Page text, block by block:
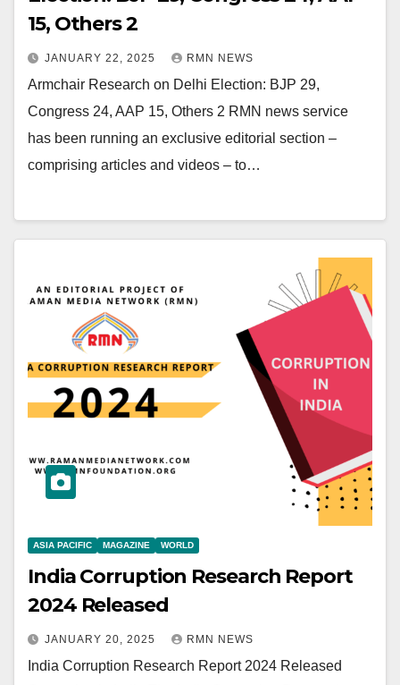
15, Others 2
JANUARY 22, 2025 RMN NEWS
Armchair Research on Delhi Election: BJP 29,
Congress 24, AAP 15, Others 2 RMN news service
has been running an exclusive editorial section –
comprising articles and videos – to…
ASIA PACIFIC MAGAZINE WORLD
India Corruption Research Report
2024 Released
JANUARY 20, 2025 RMN NEWS
India Corruption Research Report 2024 Released